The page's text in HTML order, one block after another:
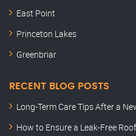
East Point
Princeton Lakes
Greenbriar
RECENT BLOG POSTS
Long-Term Care Tips After a
How to Ensure a Leak-Free